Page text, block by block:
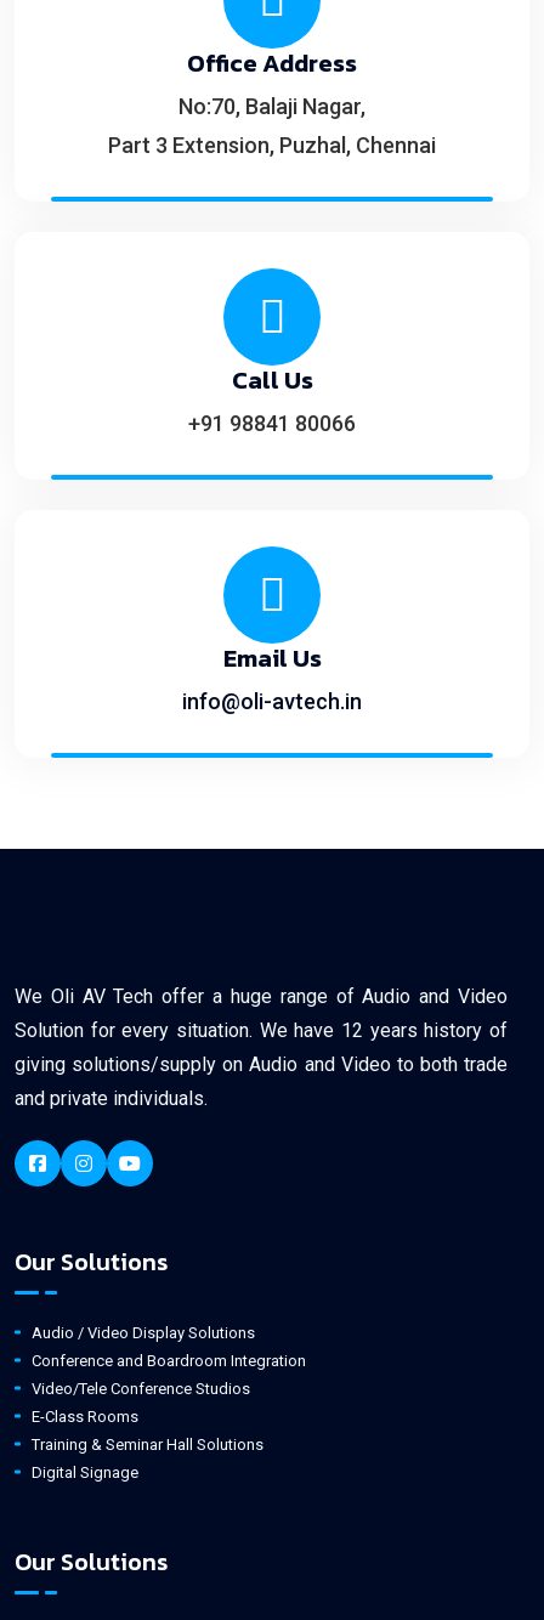
Office Address
No:70, Balaji Nagar,
Part 3 Extension, Puzhal, Chennai
Call Us
+91 98841 80066
Email Us
info@oli-avtech.in
We Oli AV Tech offer a huge range of Audio and Video
Solution for every situation. We have 12 years history of
giving solutions/supply on Audio and Video to both trade
and private individuals.
Our Solutions
Audio / Video Display Solutions
Conference and Boardroom Integration
Video/Tele Conference Studios
E-Class Rooms
Training & Seminar Hall Solutions
Digital Signage
Our Solutions